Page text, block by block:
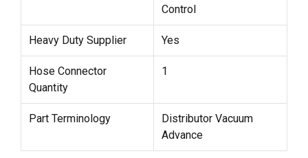
Control
Heavy Duty Supplier Yes
Hose Connector
Quantity
1
Part Terminology
Distributor Vacuum
Advance